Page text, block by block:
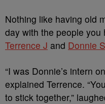
Nothing like having old
day with the people
Terrence J and Donnie
“I was Donnie’s intern
explained Terrence.
to stick together,”